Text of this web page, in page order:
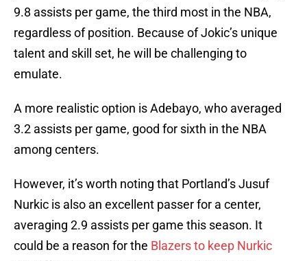
9.8 assists per game, the third most in the NBA,
regardless of position. Because of Jokic’s unique
talent and skill set, he will be challenging to
emulate.
A more realistic option is Adebayo, who averaged
3.2 assists per game, good for sixth in the NBA
among centers.
However, it’s worth noting that Portland’s Jusuf
Nurkic is also an excellent passer for a center,
averaging 2.9 assists per game this season. It
could be a reason for the Blazers to keep Nurkic